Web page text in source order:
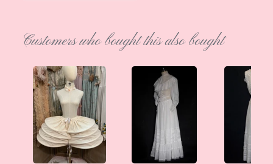
Customers who bought this also bought